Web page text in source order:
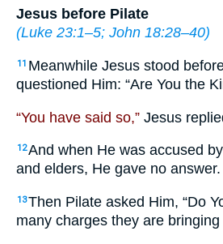
Jesus before Pilate
(Luke 23:1–5; John 18:28–40)
11 Meanwhile Jesus stood
questioned Him: “Are You the
“You have said so,” Jesus
12And when He was accused
and elders, He gave no answer.
13Then Pilate asked Him, “Do
many charges they are bringing